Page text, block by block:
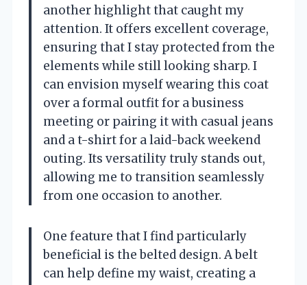
another highlight that caught my
attention. It offers excellent coverage,
ensuring that I stay protected from the
elements while still looking sharp. I
can envision myself wearing this coat
over a formal outfit for a business
meeting or pairing it with casual jeans
and a t-shirt for a laid-back weekend
outing. Its versatility truly stands out,
allowing me to transition seamlessly
from one occasion to another.
One feature that I find particularly
beneficial is the belted design. A belt
can help define my waist, creating a